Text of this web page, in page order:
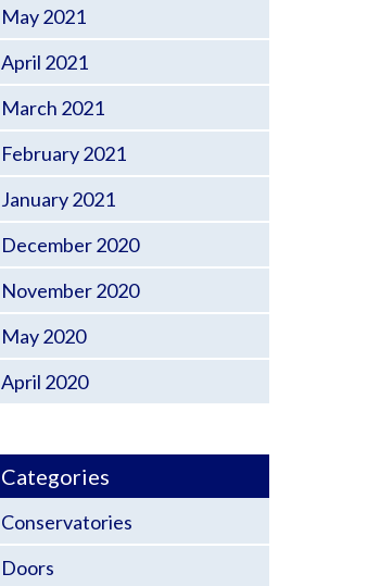
May 2021
April 2021
March 2021
February 2021
January 2021
December 2020
November 2020
May 2020
April 2020
Categories
Conservatories
Doors